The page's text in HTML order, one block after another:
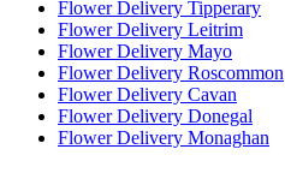
Flower Delivery Tipperary
Flower Delivery Leitrim
Flower Delivery Mayo
Flower Delivery Roscommon
Flower Delivery Cavan
Flower Delivery Donegal
Flower Delivery Monaghan